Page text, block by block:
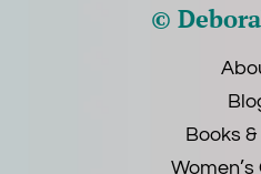
©
Books